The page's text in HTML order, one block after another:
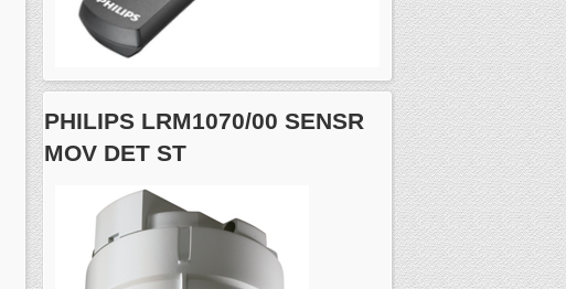
PHILIPS LRM1070/00 SENSR
MOV DET ST